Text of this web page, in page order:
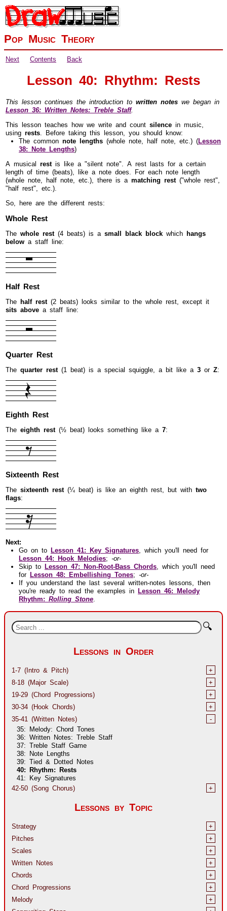
Pop Music Theory
Next Contents Back
Lesson 40: Rhythm: Rests
This lesson continues the introduction to written notes we began in
Lesson 36: Written Notes: Treble Staff.
This lesson teaches how we write and count silence in music,
using rests . Before taking this lesson, you should know:
The common note lengths (whole note, half note, etc.) (Lesson
38: Note Lengths)
A musical restis like a "silent note". A rest lasts for a certain
length of time (beats), like a note does. For each note length
(whole note, half note, etc.), there is a matching rest("whole rest",
"half rest", etc.).
So, here are the different rests:
Whole Rest
The whole rest(4 beats) is a small black block which hangs
below a staff line:
Half Rest
The half rest(2 beats) looks similar to the whole rest, except it
sits above a staff line:
Quarter Rest
The quarter rest(1 beat) is a special squiggle, a bit like a 3 or Z:
Eighth Rest
The eighth rest(½ beat) looks something like a 7:
Sixteenth Rest
The sixteenth rest(¼ beat) is like an eighth rest, but with two
flags:
Next:
Go on to Lesson 41: Key Signatures , which you'll need for
Lesson 44: Hook Melodies; -or-
Skip to Lesson 47: Non-Root-Bass Chords , which you'll need
for Lesson 48: Embellishing Tones; -or-
If you understand the last several written-notes lessons, then
you're ready to read the examples in Lesson 46: Melody
Rhythm: Rolling Stone
🔍
Lessons in Order
1-7 (Intro & Pitch)
+
8-18 (Major Scale)
+
19-29 (Chord Progressions)
+
30-34 (Hook Chords)
+
35-41 (Written Notes)
-
35: Melody: Chord Tones
36: Written Notes: Treble Staff
37: Treble Staff Game
38: Note Lengths
39: Tied & Dotted Notes
40: Rhythm: Rests
41: Key Signatures
42-50 (Song Chorus)
+
Lessons by Topic
Strategy
+
Pitches
+
Scales
+
Written Notes
+
Chords
+
Chord Progressions
+
Melody
+